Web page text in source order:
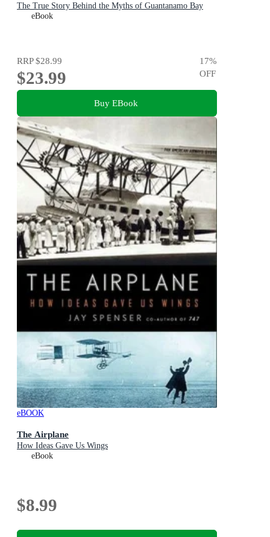
The True Story Behind the Myths of Guantanamo Bay
eBook
RRP$28.99
$23.99
17%
OFF
Buy EBook
eBOOK
The Airplane
How Ideas Gave Us Wings
eBook
$8.99